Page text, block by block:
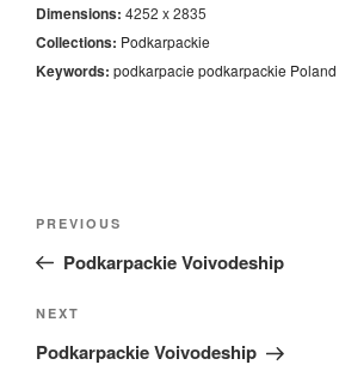
Dimensions: 4252 x 2835
Collections: Podkarpackie
Keywords: podkarpacie podkarpackie Poland
Previous
Post
PREVIOUS
Podkarpackie Voivodeship
Next
Post
NEXT
Podkarpackie Voivodeship